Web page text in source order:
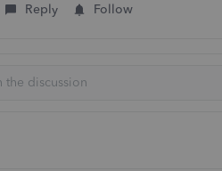
Reply Follow